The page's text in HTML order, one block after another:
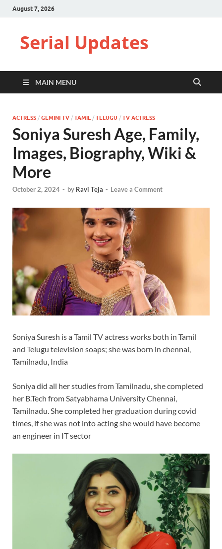
August 7, 2026
Serial Updates
MAIN MENU
ACTRESS / GEMINI TV / TAMIL / TELUGU / TV ACTRESS
Soniya Suresh Age, Family,
Images, Biography, Wiki &
More
October 2, 2024 - by Ravi Teja - Leave a Comment
Soniya Suresh is a Tamil TV actress works both in Tamil
and Telugu television soaps; she was born in chennai,
Tamilnadu, India
Soniya did all her studies from Tamilnadu, she completed
her B.Tech from Satyabhama University Chennai,
Tamilnadu. She completed her graduation during covid
times, if she was not into acting she would have become
an engineer in IT sector